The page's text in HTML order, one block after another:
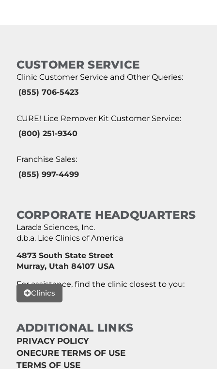
CUSTOMER SERVICE
Clinic Customer Service and Other Queries:
(855) 706-5423
CURE! Lice Remover Kit Customer Service:
(800) 251-9340
Franchise Sales:
(855) 997-4499
CORPORATE HEADQUARTERS
Larada Sciences, Inc.
d.b.a. Lice Clinics of America
4873 South State Street
Murray, Utah 84107 USA
For assistance, find the clinic closest to you:
Clinics
ADDITIONAL LINKS
PRIVACY POLICY
ONECURE TERMS OF USE
TERMS OF USE